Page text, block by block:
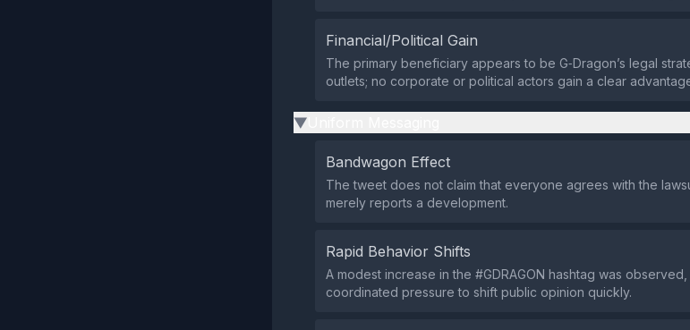
Financial/Political Gain
The primary beneficiary appears to be G‑Dragon’s legal
outlets; no corporate or political actors gain a clear
▶
Bandwagon Effect
The tweet does not claim that everyone agrees with the
merely reports a development.
Rapid Behavior Shifts
A modest increase in the #GDRAGON hashtag was
coordinated pressure to shift public opinion quickly.